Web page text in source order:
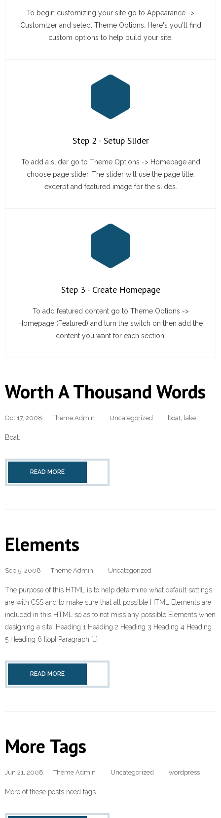
To begin customizing your site go to Appearance ->
Customizer and select Theme Options. Here's you'll find
custom options to help build your site.
Step 2 - Setup Slider
To add a slider go to Theme Options -> Homepage and
choose page slider. The slider will use the page title,
excerpt and featured image for the slides.
Step 3 - Create Homepage
To add featured content go to Theme Options ->
Homepage (Featured) and turn the switch on then add the
content you want for each section.
Worth A Thousand Words
Oct 17, 2008 Theme Admin Uncategorized boat, lake
Boat.
READ MORE
Elements
Sep 5, 2008 Theme Admin Uncategorized
The purpose of this HTML is to help determine what default settings
are with CSS and to make sure that all possible HTML Elements are
included in this HTML so as to not miss any possible Elements when
designing a site. Heading 1 Heading 2 Heading 3 Heading 4 Heading
5 Heading 6 [top] Paragraph […]
READ MORE
More Tags
Jun 21, 2008 Theme Admin Uncategorized wordpress
More of these posts need tags.